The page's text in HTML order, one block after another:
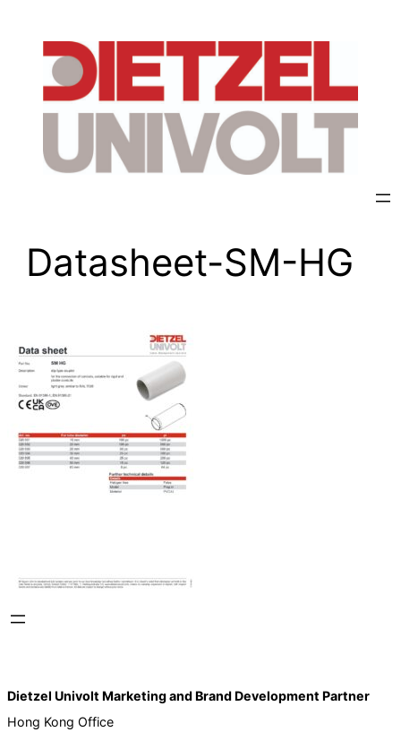
Datasheet-SM-HG
Dietzel Univolt Marketing and Brand Development Partner
Hong Kong Office